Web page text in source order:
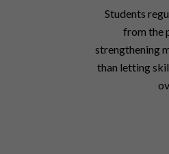
Students
from the
strengthening
than letting